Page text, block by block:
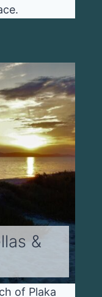
&
of Plaka